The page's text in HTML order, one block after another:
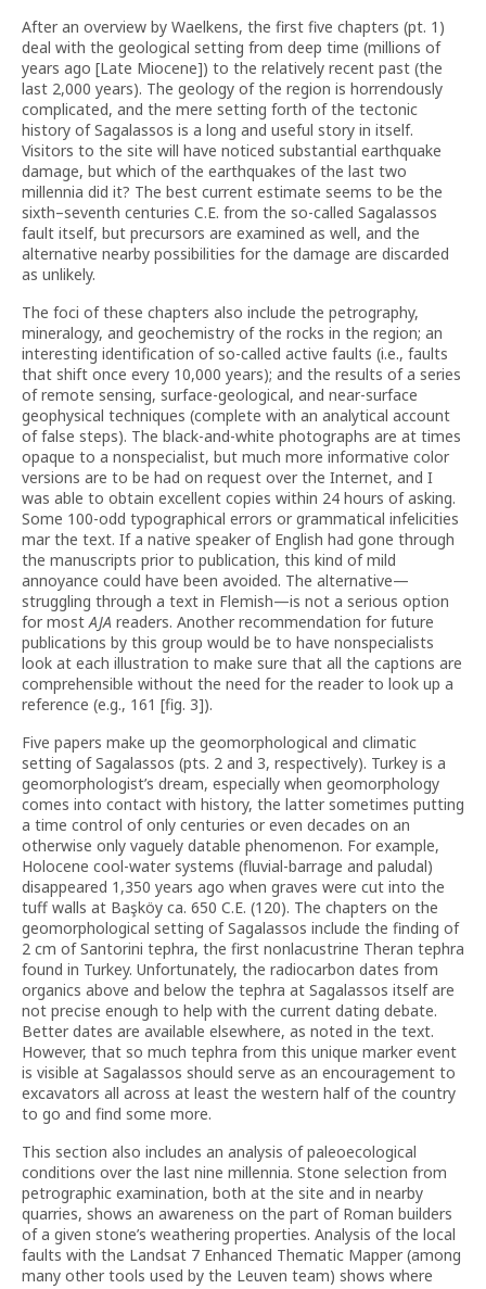
After an overview by Waelkens, the first five chapters (pt. 1)
deal with the geological setting from deep time (millions of
years ago [Late Miocene]) to the relatively recent past (the
last 2,000 years). The geology of the region is horrendously
complicated, and the mere setting forth of the tectonic
history of Sagalassos is a long and useful story in itself.
Visitors to the site will have noticed substantial earthquake
damage, but which of the earthquakes of the last two
millennia did it? The best current estimate seems to be the
sixth–seventh centuries C.E. from the so-called Sagalassos
fault itself, but precursors are examined as well, and the
alternative nearby possibilities for the damage are discarded
as unlikely.
The foci of these chapters also include the petrography,
mineralogy, and geochemistry of the rocks in the region; an
interesting identification of so-called active faults (i.e., faults
that shift once every 10,000 years); and the results of a series
of remote sensing, surface-geological, and near-surface
geophysical techniques (complete with an analytical account
of false steps). The black-and-white photographs are at times
opaque to a nonspecialist, but much more informative color
versions are to be had on request over the Internet, and I
was able to obtain excellent copies within 24 hours of asking.
Some 100-odd typographical errors or grammatical infelicities
mar the text. If a native speaker of English had gone through
the manuscripts prior to publication, this kind of mild
annoyance could have been avoided. The alternative—
struggling through a text in Flemish—is not a serious option
for mostAJA readers. Another recommendation for future
publications by this group would be to have nonspecialists
look at each illustration to make sure that all the captions are
comprehensible without the need for the reader to look up a
reference (e.g., 161 [fig. 3]).
Five papers make up the geomorphological and climatic
setting of Sagalassos (pts. 2 and 3, respectively). Turkey is a
geomorphologist’s dream, especially when geomorphology
comes into contact with history, the latter sometimes putting
a time control of only centuries or even decades on an
otherwise only vaguely datable phenomenon. For example,
Holocene cool-water systems (fluvial-barrage and paludal)
disappeared 1,350 years ago when graves were cut into the
tuff walls at Başköy ca. 650 C.E. (120). The chapters on the
geomorphological setting of Sagalassos include the finding of
2 cm of Santorini tephra, the first nonlacustrine Theran tephra
found in Turkey. Unfortunately, the radiocarbon dates from
organics above and below the tephra at Sagalassos itself are
not precise enough to help with the current dating debate.
Better dates are available elsewhere, as noted in the text.
However, that so much tephra from this unique marker event
is visible at Sagalassos should serve as an encouragement to
excavators all across at least the western half of the country
to go and find some more.
This section also includes an analysis of paleoecological
conditions over the last nine millennia. Stone selection from
petrographic examination, both at the site and in nearby
quarries, shows an awareness on the part of Roman builders
of a given stone’s weathering properties. Analysis of the local
faults with the Landsat 7 Enhanced Thematic Mapper (among
many other tools used by the Leuven team) shows where